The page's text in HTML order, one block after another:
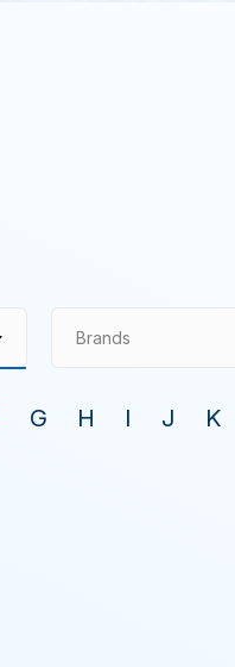
Brands
G H I J K